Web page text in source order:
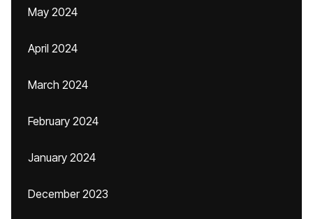
May 2024
April 2024
March 2024
February 2024
January 2024
December 2023